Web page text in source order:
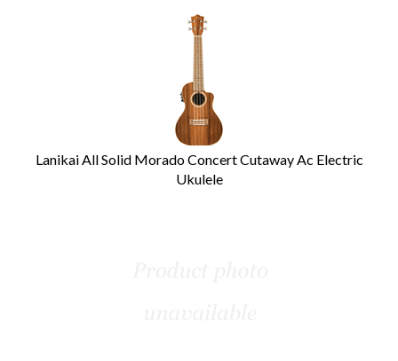
Lanikai All Solid Morado Concert Cutaway Ac Electric
Ukulele